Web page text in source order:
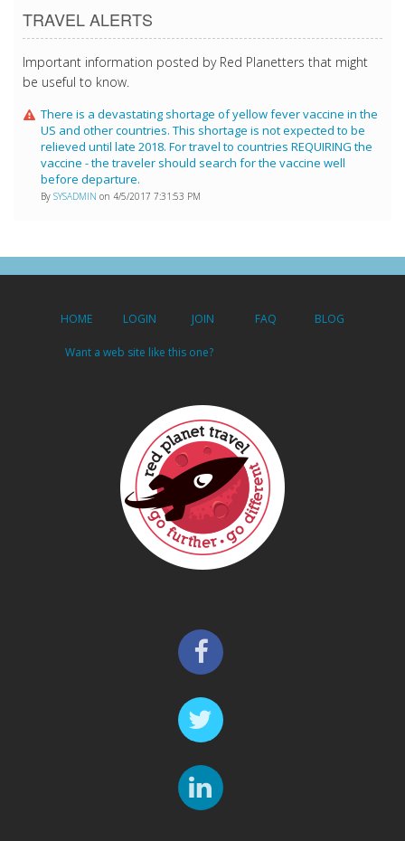
TRAVEL ALERTS
Important information posted by Red Planetters that might
be useful to know.
There is a devastating shortage of yellow fever vaccine in the
US and other countries. This shortage is not expected to be
relieved until late 2018. For travel to countries REQUIRING the
vaccine - the traveler should search for the vaccine well
before departure.
By SYSADMIN on 4/5/2017 7:31:53 PM
HOME LOGIN JOIN FAQ BLOG
Want a web site like this one?